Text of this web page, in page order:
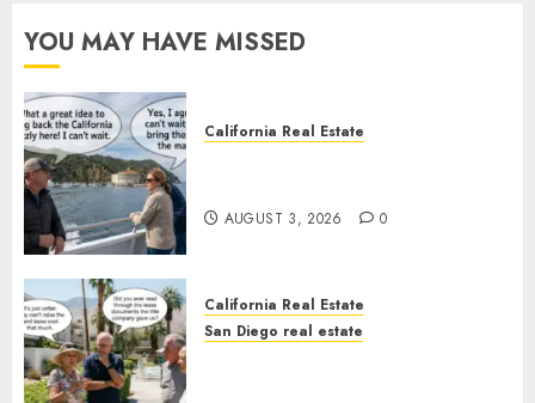
YOU MAY HAVE MISSED
California Real Estate
AUGUST 3, 2026 0
California Real Estate
San Diego real estate